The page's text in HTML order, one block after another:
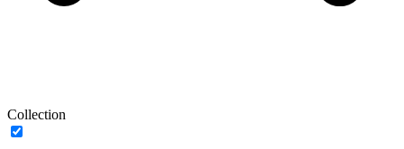
Collection